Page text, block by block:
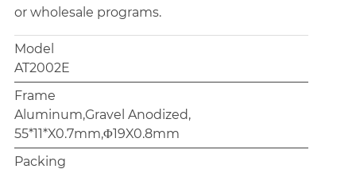
or wholesale programs.
Model
AT2002E
Frame
Aluminum,Gravel Anodized,
55*11*X0.7mm,Φ19X0.8mm
Packing